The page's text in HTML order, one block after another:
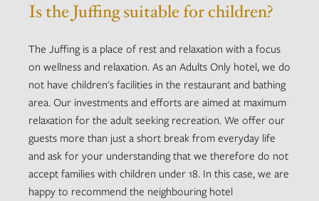
Is the Juffing suitable for children?
The Juffing is a place of rest and relaxation with a focus
on wellness and relaxation. As an Adults Only hotel, we do
not have children's facilities in the restaurant and bathing
area. Our investments and efforts are aimed at maximum
relaxation for the adult seeking recreation. We offer our
guests more than just a short break from everyday life
and ask for your understanding that we therefore do not
accept families with children under 18. In this case, we are
happy to recommend the neighbouring hotel